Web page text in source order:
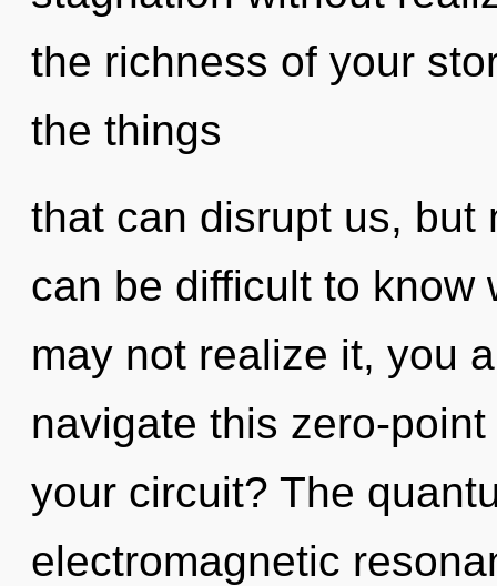
the richness of your
the things
that can disrupt us, but
can be difficult to know
may not realize it, you
navigate this zero-
your circuit? The
electromagnetic